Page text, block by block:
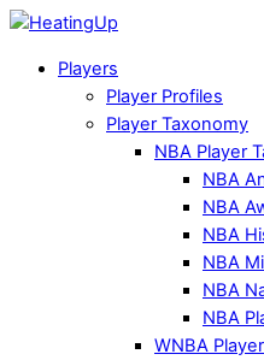
Players
Player Profiles
Player Taxonomy
NBA Player
NBA
NBA
NBA
NBA
NBA
NBA
WNBA